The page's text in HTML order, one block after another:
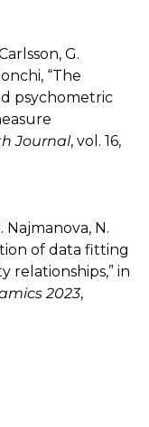
G.
“The
psychometric
Journal, vol. 16,
Najmanova, N.
of data fitting
2023,